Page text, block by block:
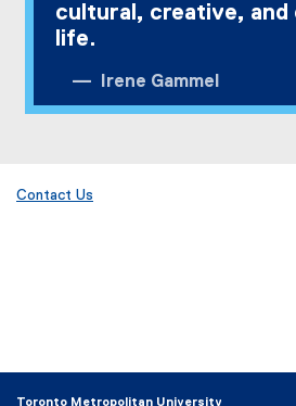
cultural, creative, and
life.
Irene Gammel
Contact Us
Toronto Metropolitan University